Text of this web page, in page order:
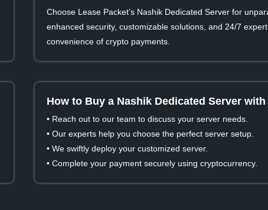
Choose Lease Packet’s Nashik Dedicated Server for
enhanced security, customizable solutions, and 24/7
convenience of crypto payments.
How to Buy a Nashik Dedicated Server
• Reach out to our team to discuss your server needs.
• Our experts help you choose the perfect server setup.
• We swiftly deploy your customized server.
• Complete your payment securely using cryptocurrency.